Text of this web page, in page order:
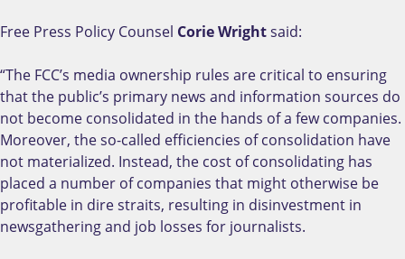
Free Press Policy Counsel Corie Wrightsaid:
“The FCC’s media ownership rules are critical to ensuring
that the public’s primary news and information sources do
not become consolidated in the hands of a few companies.
Moreover, the so-called efficiencies of consolidation have
not materialized. Instead, the cost of consolidating has
placed a number of companies that might otherwise be
profitable in dire straits, resulting in disinvestment in
newsgathering and job losses for journalists.